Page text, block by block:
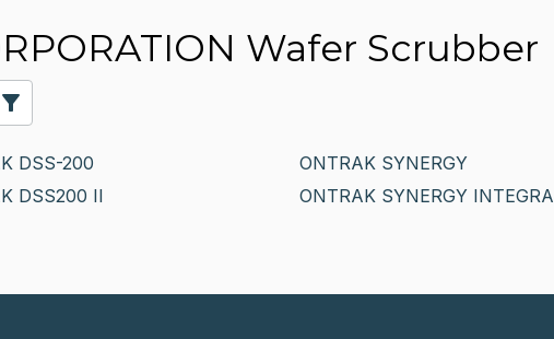
Wafer Scrubber
DSS-200
DSS200 II
ONTRAK SYNERGY
ONTRAK SYNERGY INTEGRA